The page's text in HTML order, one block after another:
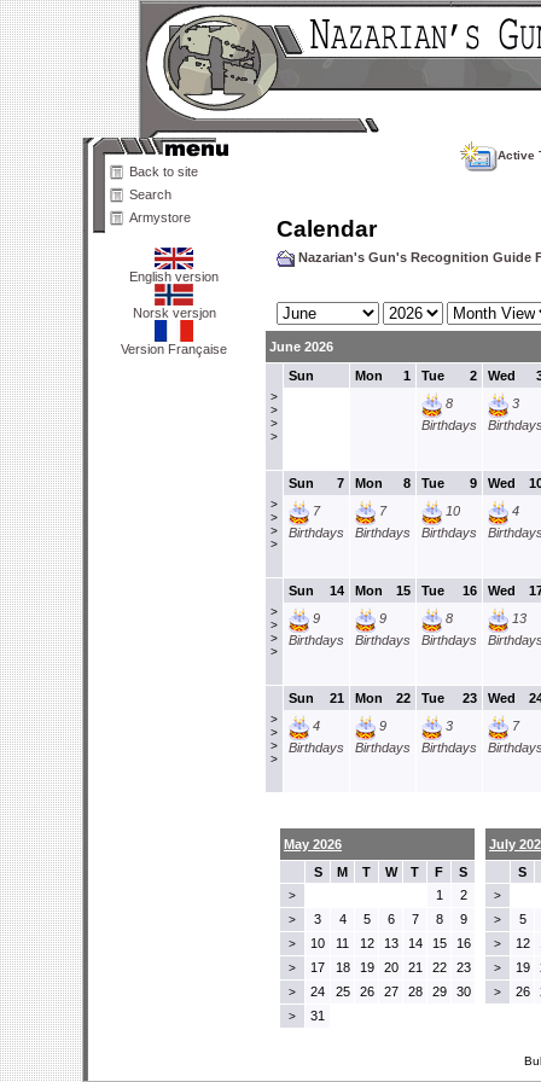
Back to site
Search
Armystore
English version
Norsk versjon
Version Française
Active
Calendar
Nazarian's Gun's Recognition Guide
June 2026
>
>
>
>
Sun 1
Mon 2
Tue
8
Birthdays
Wed
3
>
>
>
>
7
Sun
7
Birthdays
8
Mon
7
Birthdays
9
Tue
10
Birthdays
Wed
4
>
>
>
>
14
Sun
9
Birthdays
15
Mon
9
Birthdays
16
Tue
8
Birthdays
Wed
13
>
>
>
>
21
Sun
4
Birthdays
22
Mon
9
Birthdays
23
Tue
3
Birthdays
Wed
7
May 2026
S
M T W T F S
> 1 2
> 3 4 5 6 7 8 9
> 10 11 12 13 14 15 16
> 17 18 19 20 21 22 23
> 24 25 26 27 28 29 30
> 31
July
S
>
>
5
> 12
> 19
> 26